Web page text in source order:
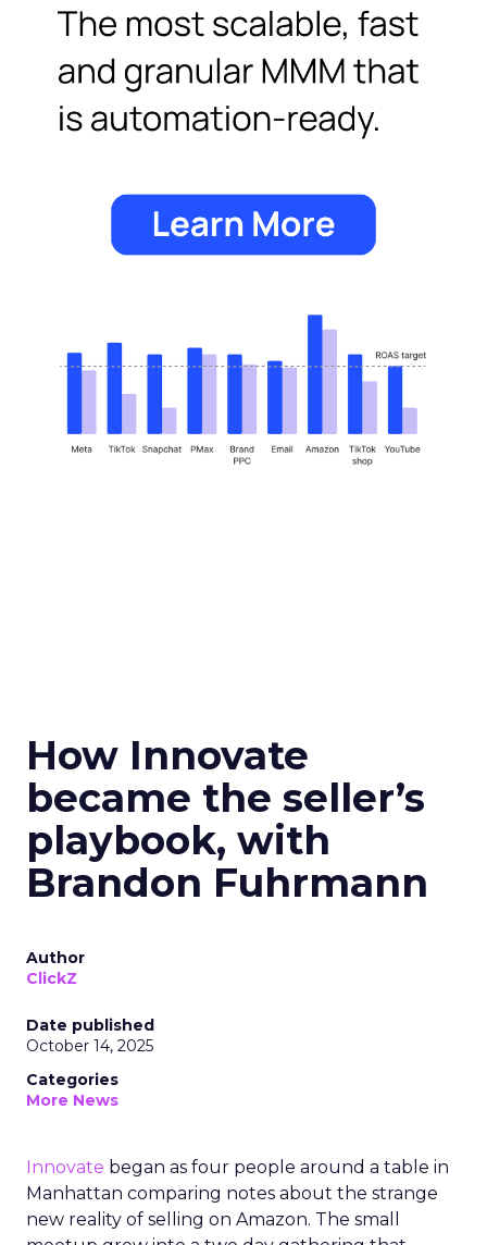
How Innovate
became the seller’s
playbook, with
Brandon Fuhrmann
Author
ClickZ
Date published
October 14, 2025
Categories
More News
Innovate began as four people around a table in
Manhattan comparing notes about the strange
new reality of selling on Amazon. The small